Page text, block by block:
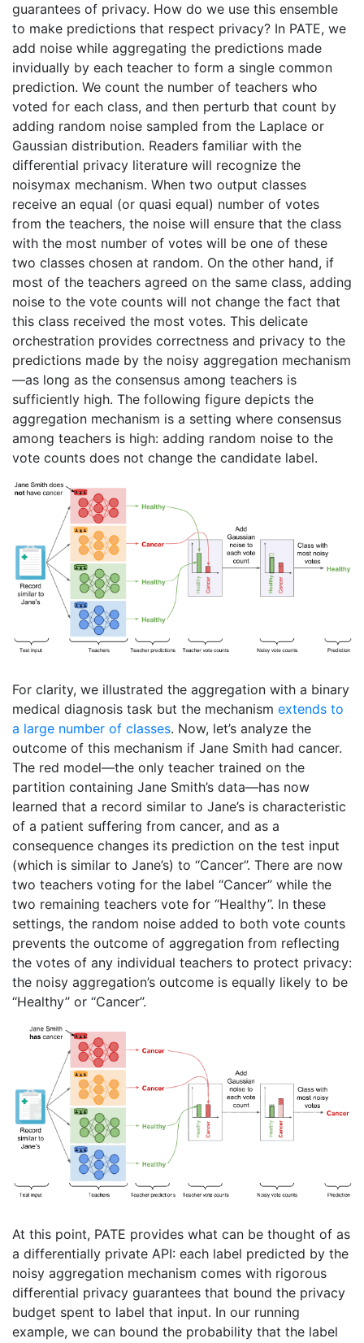
guarantees of privacy. How do we use this ensemble
to make predictions that respect privacy? In PATE, we
add noise while aggregating the predictions made
invidually by each teacher to form a single common
prediction. We count the number of teachers who
voted for each class, and then perturb that count by
adding random noise sampled from the Laplace or
Gaussian distribution. Readers familiar with the
differential privacy literature will recognize the
noisymax mechanism. When two output classes
receive an equal (or quasi equal) number of votes
from the teachers, the noise will ensure that the class
with the most number of votes will be one of these
two classes chosen at random. On the other hand, if
most of the teachers agreed on the same class, adding
noise to the vote counts will not change the fact that
this class received the most votes. This delicate
orchestration provides correctness and privacy to the
predictions made by the noisy aggregation mechanism
—as long as the consensus among teachers is
sufficiently high. The following figure depicts the
aggregation mechanism is a setting where consensus
among teachers is high: adding random noise to the
vote counts does not change the candidate label.
For clarity, we illustrated the aggregation with a binary
medical diagnosis task but the mechanism extends to
a large number of classes. Now, let’s analyze the
outcome of this mechanism if Jane Smith had cancer.
The red model—the only teacher trained on the
partition containing Jane Smith’s data—has now
learned that a record similar to Jane’s is characteristic
of a patient suffering from cancer, and as a
consequence changes its prediction on the test input
(which is similar to Jane’s) to ‘‘Cancer’’. There are now
two teachers voting for the label ‘‘Cancer’’ while the
two remaining teachers vote for ‘‘Healthy’’. In these
settings, the random noise added to both vote counts
prevents the outcome of aggregation from reflecting
the votes of any individual teachers to protect privacy:
the noisy aggregation’s outcome is equally likely to be
‘‘Healthy’’ or ‘‘Cancer’’.
At this point, PATE provides what can be thought of as
a differentially private API: each label predicted by the
noisy aggregation mechanism comes with rigorous
differential privacy guarantees that bound the privacy
budget spent to label that input. In our running
example, we can bound the probability that the label